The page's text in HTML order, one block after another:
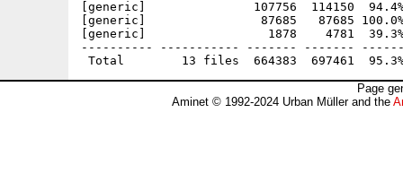
[generic]               107756  114150  94.4% -
[generic]                87685   87685 100.0% -
[generic]                 1878    4781  39.3% -
---------- ----------- ------- -------
Page
Aminet © 1992-2024 Urban Müller and the